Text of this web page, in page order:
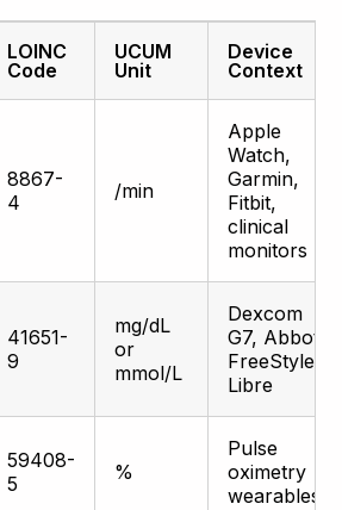
LOINC
Code
UCUM
Unit
Device
Context
8867-
4
/min
Apple
Watch,
Garmin,
Fitbit,
clinical
monitors
41651-
9
mg/dL
or
mmol/L
Dexcom
G7, Abbott
FreeStyle
Libre
59408-
5
%
Pulse
oximetry
wearables